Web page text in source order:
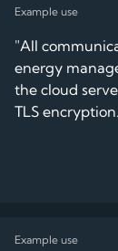
"All
energy
the cloud
TLS